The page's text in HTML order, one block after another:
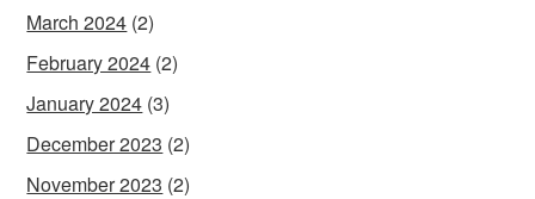
March 2024 (2)
February 2024 (2)
January 2024 (3)
December 2023 (2)
November 2023 (2)